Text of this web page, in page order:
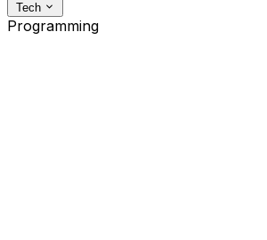
Tech
Programming